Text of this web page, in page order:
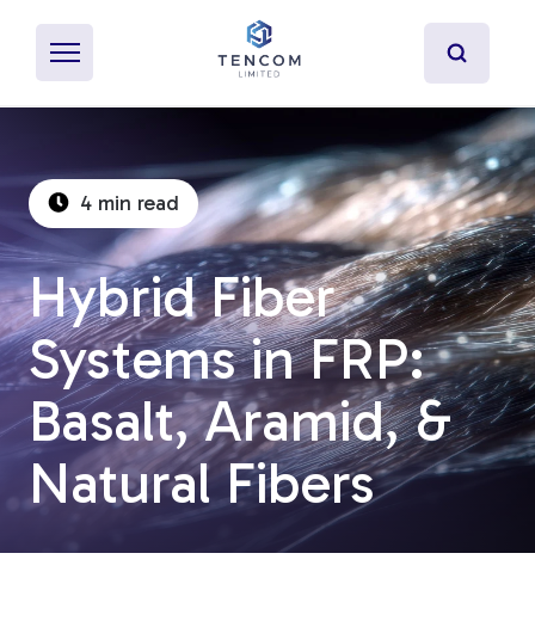
What's Pultrusion?
Specialty Resins
Material Properties
Secondary Operations
Uses
4 min read
Hybrid Fiber
Systems in FRP:
Basalt, Aramid, &
Natural Fibers